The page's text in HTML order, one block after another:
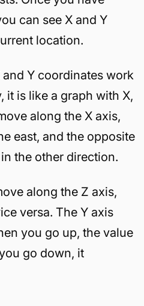
can see X and Y
location.
Y coordinates work
it is like a graph with X,
along the X axis,
east, and the opposite
the other direction.
along the Z axis,
versa. The Y axis
you go up, the value
go down, it